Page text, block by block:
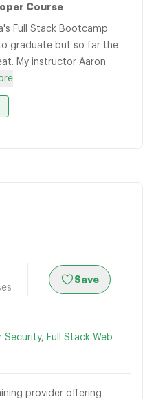
Course
Full Stack Bootcamp
graduate but so far the
My instructor Aaron
Save
Security, Full Stack Web
provider offering